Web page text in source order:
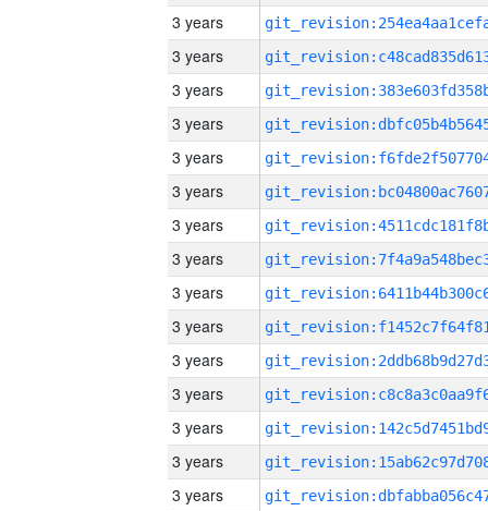
3 years
3 years
3 years
3 years
3 years
3 years
3 years
3 years
3 years
3 years
3 years
3 years
3 years
3 years
3 years